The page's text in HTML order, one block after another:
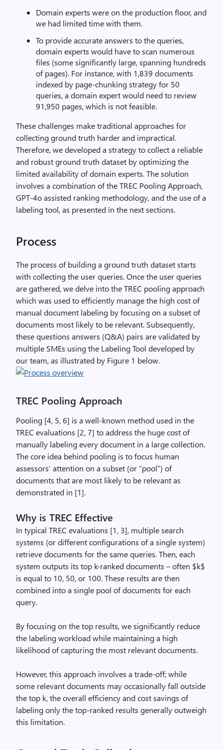
Domain experts were on the production floor, and
we had limited time with them.
To provide accurate answers to the queries,
domain experts would have to scan numerous
files (some significantly large, spanning hundreds
of pages). For instance, with 1,839 documents
indexed by page-chunking strategy for 50
queries, a domain expert would need to review
91,950 pages, which is not feasible.
These challenges make traditional approaches for
collecting ground truth harder and impractical.
Therefore, we developed a strategy to collect a reliable
and robust ground truth dataset by optimizing the
limited availability of domain experts. The solution
involves a combination of the TREC Pooling Approach,
GPT-4o assisted ranking methodology, and the use of a
labeling tool, as presented in the next sections.
Process
The process of building a ground truth dataset starts
with collecting the user queries. Once the user queries
are gathered, we delve into the TREC pooling approach
which was used to efficiently manage the high cost of
manual document labeling by focusing on a subset of
documents most likely to be relevant. Subsequently,
these questions answers (Q&A) pairs are validated by
multiple SMEs using the Labeling Tool developed by
our team, as illustrated by Figure 1 below.
TREC Pooling Approach
Pooling [4, 5, 6] is a well-known method used in the
TREC evaluations [2, 7] to address the huge cost of
manually labeling every document in a large collection.
The core idea behind pooling is to focus human
assessors’ attention on a subset (or “pool”) of
documents that are most likely to be relevant as
demonstrated in [1].
Why is TREC Effective
In typical TREC evaluations [1, 3], multiple search
systems (or different configurations of a single system)
retrieve documents for the same queries. Then, each
system outputs its top k-ranked documents – often $k$
is equal to 10, 50, or 100. These results are then
combined into a single pool of documents for each
query.
By focusing on the top results, we significantly reduce
the labeling workload while maintaining a high
likelihood of capturing the most relevant documents.
However, this approach involves a trade-off; while
some relevant documents may occasionally fall outside
the top k, the overall efficiency and cost savings of
labeling only the top-ranked results generally outweigh
this limitation.